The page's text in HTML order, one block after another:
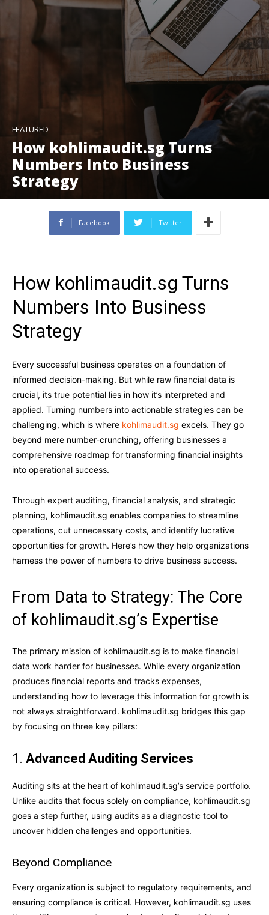
FEATURED
How kohlimaudit.sg Turns
Numbers Into Business
Strategy
Facebook Twitter
How kohlimaudit.sg Turns
Numbers Into Business
Strategy
Every successful business operates on a foundation of
informed decision-making. But while raw financial data is
crucial, its true potential lies in how it’s interpreted and
applied. Turning numbers into actionable strategies can be
challenging, which is where kohlimaudit.sg excels. They go
beyond mere number-crunching, offering businesses a
comprehensive roadmap for transforming financial insights
into operational success.
Through expert auditing, financial analysis, and strategic
planning, kohlimaudit.sg enables companies to streamline
operations, cut unnecessary costs, and identify lucrative
opportunities for growth. Here’s how they help organizations
harness the power of numbers to drive business success.
From Data to Strategy: The Core
of kohlimaudit.sg’s Expertise
The primary mission of kohlimaudit.sg is to make financial
data work harder for businesses. While every organization
produces financial reports and tracks expenses,
understanding how to leverage this information for growth is
not always straightforward. kohlimaudit.sg bridges this gap
by focusing on three key pillars:
1. Advanced Auditing Services
Auditing sits at the heart of kohlimaudit.sg’s service portfolio.
Unlike audits that focus solely on compliance, kohlimaudit.sg
goes a step further, using audits as a diagnostic tool to
uncover hidden challenges and opportunities.
Beyond Compliance
Every organization is subject to regulatory requirements, and
ensuring compliance is critical. However, kohlimaudit.sg uses